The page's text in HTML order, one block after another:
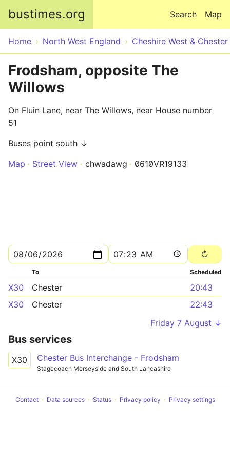
bustimes.org Map
Search
Home North West England Cheshire West & Chester
Frodsham, opposite The
Willows
On Fluin Lane, near The Willows, near House number
51
Buses point south ↓
Map
Street View chwadawg 0610VR19133
To Scheduled
X30 Chester
20:43
X30
Chester
22:43
Friday 7 August ↓
Bus services
X30 Chester Bus Interchange - Frodsham
Stagecoach Merseyside and South Lancashire
Contact Data sources Status Privacy policy Privacy settings